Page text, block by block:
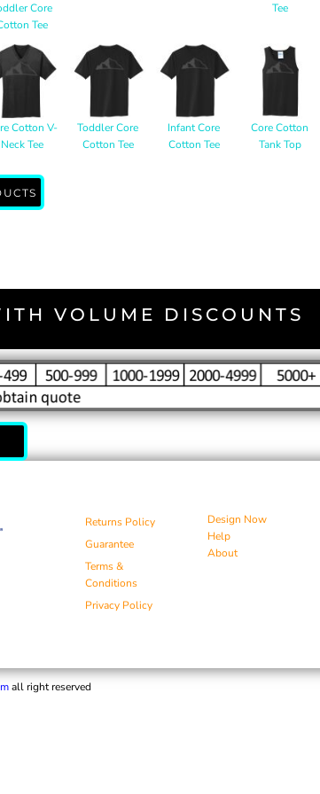
Core
Tee
Tee
Cotton V-
Neck Tee
Toddler Core
Cotton Tee
Infant Core
Cotton Tee
Core Cotton
Tank Top
VOLUME DISCOUNTS
Returns Policy
Guarantee
Terms &
Conditions
Privacy Policy
Design Now
Help
About
all right reserved